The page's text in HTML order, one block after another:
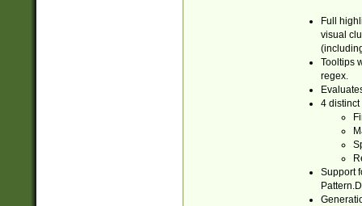
Full
visual
Tooltips
regex.
4 distinct
Support